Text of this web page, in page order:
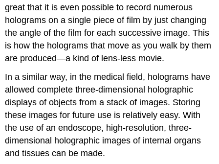
great that it is even possible to record numerous
holograms on a single piece of film by just changing
the angle of the film for each successive image. This
is how the holograms that move as you walk by them
are produced—a kind of lens-less movie.
In a similar way, in the medical field, holograms have
allowed complete three-dimensional holographic
displays of objects from a stack of images. Storing
these images for future use is relatively easy. With
the use of an endoscope, high-resolution, three-
dimensional holographic images of internal organs
and tissues can be made.